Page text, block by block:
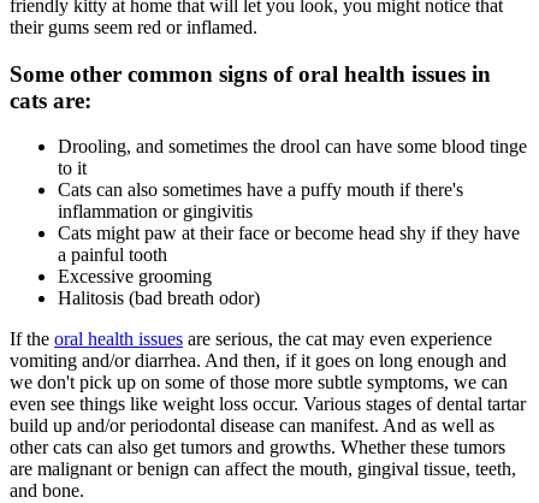
friendly kitty at home that will let you look, you might notice that
their gums seem red or inflamed.
Some other common signs of oral health issues in
cats are:
Drooling, and sometimes the drool can have some blood tinge
to it
Cats can also sometimes have a puffy mouth if there's
inflammation or gingivitis
Cats might paw at their face or become head shy if they have
a painful tooth
Excessive grooming
Halitosis (bad breath odor)
If the oral health issues are serious, the cat may even experience
vomiting and/or diarrhea. And then, if it goes on long enough and
we don't pick up on some of those more subtle symptoms, we can
even see things like weight loss occur. Various stages of dental tartar
build up and/or periodontal disease can manifest. And as well as
other cats can also get tumors and growths. Whether these tumors
are malignant or benign can affect the mouth, gingival tissue, teeth,
and bone.